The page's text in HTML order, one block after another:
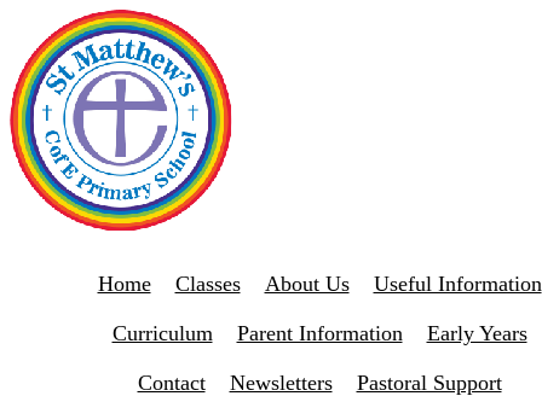
Home Classes About Us Useful Information
Curriculum Parent Information Early Years
Contact Newsletters Pastoral Support